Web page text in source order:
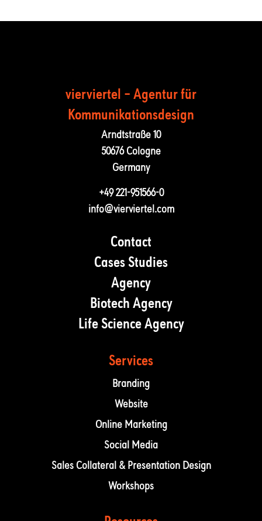
vierviertel – Agentur für
Kommunika­tions­design
Arndtstraße 10
50676 Cologne
Germany
+49 221-951566-0
info@vierviertel.com
Contact
Cases Studies
Agency
Biotech Agency
Life Science Agency
Services
Branding
Website
Online Marketing
Social Media
Sales Collateral & Presentation Design
Workshops